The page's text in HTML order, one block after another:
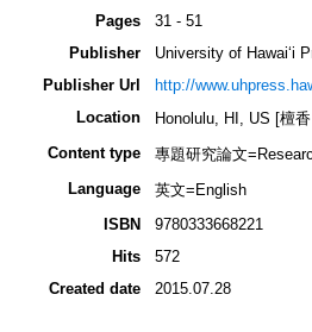
Pages
31 - 51
Publisher
University of Hawai‘i
Publisher Url
http://
Location
Honolulu, HI, US [檀
Content type
專題研究論文
Language
英文=English
ISBN
9780333668221
Hits
572
Created date
2015.07.28